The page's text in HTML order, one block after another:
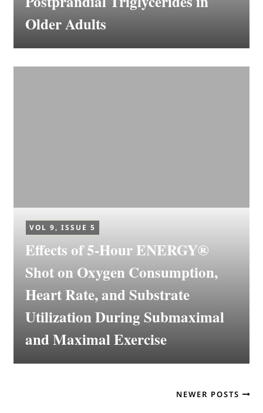
Older Adults
VOL 9, ISSUE 5
Effects of 5-Hour ENERGY®
Shot on Oxygen Consumption,
Heart Rate, and Substrate
Utilization During Submaximal
and Maximal Exercise
NEWER POSTS